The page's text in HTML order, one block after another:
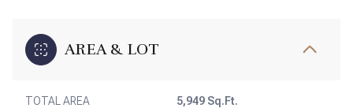
AREA & LOT
TOTAL AREA 5,949 Sq.Ft.